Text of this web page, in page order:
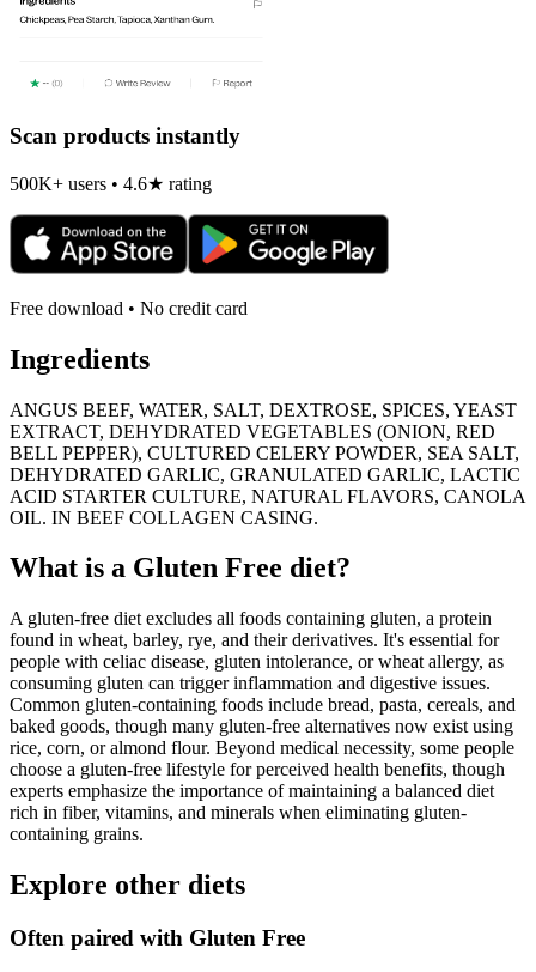
Scan products instantly
500K+ users • 4.6★ rating
Free download • No credit card
Ingredients
ANGUS BEEF, WATER, SALT, DEXTROSE, SPICES, YEAST
EXTRACT, DEHYDRATED VEGETABLES (ONION, RED
BELL PEPPER), CULTURED CELERY POWDER, SEA SALT,
DEHYDRATED GARLIC, GRANULATED GARLIC, LACTIC
ACID STARTER CULTURE, NATURAL FLAVORS, CANOLA
OIL. IN BEEF COLLAGEN CASING.
What is a Gluten Free diet?
A gluten-free diet excludes all foods containing gluten, a protein
found in wheat, barley, rye, and their derivatives. It's essential for
people with celiac disease, gluten intolerance, or wheat allergy, as
consuming gluten can trigger inflammation and digestive issues.
Common gluten-containing foods include bread, pasta, cereals, and
baked goods, though many gluten-free alternatives now exist using
rice, corn, or almond flour. Beyond medical necessity, some people
choose a gluten-free lifestyle for perceived health benefits, though
experts emphasize the importance of maintaining a balanced diet
rich in fiber, vitamins, and minerals when eliminating gluten-
containing grains.
Explore other diets
Often paired with Gluten Free